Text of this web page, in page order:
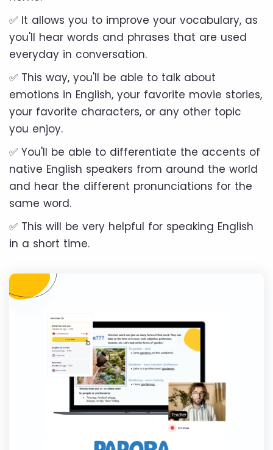
✅ It allows you to improve your vocabulary, as
you'll hear words and phrases that are used
everyday in conversation.
✅ This way, you'll be able to talk about
emotions in English, your favorite movie stories,
your favorite characters, or any other topic
you enjoy.
✅ You'll be able to differentiate the accents of
native English speakers from around the world
and hear the different pronunciations for the
same word.
✅ This will be very helpful for speaking English
in a short time.